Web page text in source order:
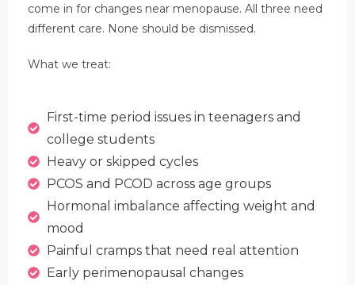
come in for changes near menopause. All three need
different care. None should be dismissed.
What we treat:
First-time period issues in teenagers and
college students
Heavy or skipped cycles
PCOS and PCOD across age groups
Hormonal imbalance affecting weight and
mood
Painful cramps that need real attention
Early perimenopausal changes